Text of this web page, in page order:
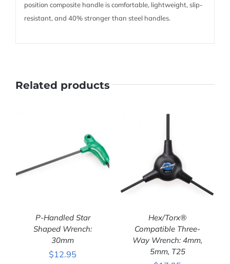
position composite handle is comfortable, lightweight, slip-
resistant, and 40% stronger than steel handles.
Related products
DETAILS
P-Handled Star
Shaped Wrench:
30mm
$12.95
ADD TO CART
DETAILS
Hex/Torx®
Compatible Three-
Way Wrench: 4mm,
5mm, T25